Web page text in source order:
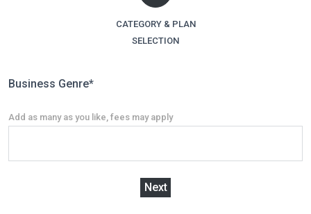
CATEGORY & PLAN
SELECTION
Business Genre*
Add as many as you like, fees may apply
Next